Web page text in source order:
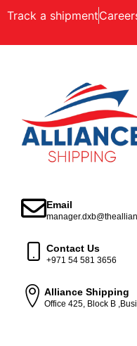
Track a shipment
Email
Contact Us
+971 54 581 3656
Alliance Shipping
Office 425, Block B